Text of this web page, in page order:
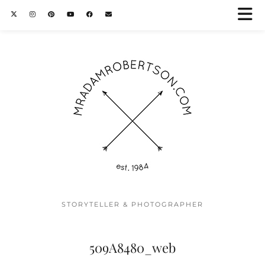
STORYTELLER & PHOTOGRAPHER
509A8480_web